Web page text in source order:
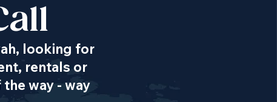
looking for
rentals or
way - way